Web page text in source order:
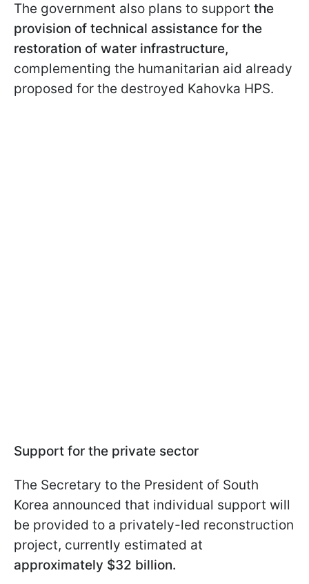
The government also plans to support the
provision of technical assistance for the
restoration of water infrastructure,
complementing the humanitarian aid already
proposed for the destroyed Kahovka HPS.
Support for the private sector
The Secretary to the President of South
Korea announced that individual support will
be provided to a privately-led reconstruction
project, currently estimated at
approximately $32 billion.